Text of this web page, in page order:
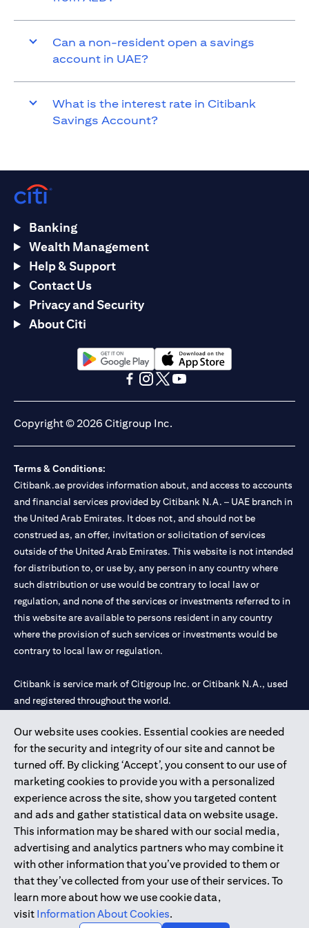
Can a non-resident open a savings
account in UAE?
What is the interest rate in Citibank
Savings Account?
Our website uses cookies. Essential cookies are needed
for the security and integrity of our site and cannot be
turned off. By clicking ‘Accept’, you consent to our use of
marketing cookies to provide you with a personalized
experience across the site, show you targeted content
and ads and gather statistical data on website usage.
This information may be shared with our social media,
advertising and analytics partners who may combine it
with other information that you’ve provided to them or
that they’ve collected from your use of their services. To
learn more about how we use cookie data,
visit Information About Cookies.
Banking
Wealth Management
Help & Support
Contact Us
Privacy and Security
About Citi
opens in a new tabopens in a new tab
Copyright © 2026 Citigroup Inc.
Terms & Conditions:
Citibank.ae provides information about, and access to accounts
and financial services provided by Citibank N.A. – UAE branch in
the United Arab Emirates. It does not, and should not be
construed as, an offer, invitation or solicitation of services
outside of the United Arab Emirates. This website is not intended
for distribution to, or use by, any person in any country where
such distribution or use would be contrary to local law or
regulation, and none of the services or investments referred to in
this website are available to persons resident in any country
where the provision of such services or investments would be
contrary to local law or regulation.
Citibank is service mark of Citigroup Inc. or Citibank N.A., used
and registered throughout the world.
Citibank N.A. UAE is registered with Central Bank of UAE under
license numbers 202563 for Al Wasl Branch Dubai, 531989 for
Mall of the Emirates Branch Dubai, and CN-1002019 for Abu
Dhabi Branch. Tel: 04 311 4000.
Citibank N.A. - UAE Branch is licensed by the Central Bank of the
UAE as a branch of a foreign bank.
Citibank N.A. UAE is licensed with UAE Securities and
Commodities Authority (“SCA”) to undertake the financial
activity of A) Financial Consulting, Introduction and Promotion
under license number 20200000097 B) Trading Broker in
International Markets under license number 20200000198 C)
Portfolios Management under license number 20200000240 D)